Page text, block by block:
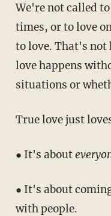
We're not called to love just during the easy
times, or to love
to love. That's not
love happens
situations or
True love just
● It's about
● It's about coming alongside and just being
with people.